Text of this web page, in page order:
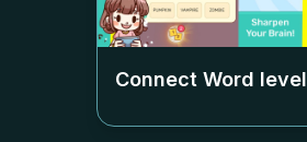
Connect Word level